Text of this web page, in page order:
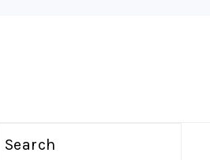
Search